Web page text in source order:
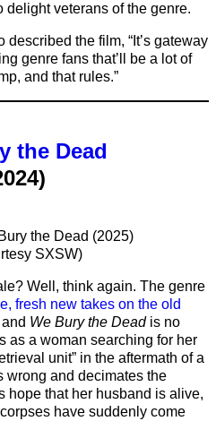
veterans of the genre.
described the film, “It’s gateway
genre fans that’ll be a lot of
and that rules.”
the Dead
SXSW)
Well, think again. The genre
fresh new takes on the old
We Bury the Deadis no
as a woman searching for her
unit” in the aftermath of a
wrong and decimates the
hope that her husband is alive,
have suddenly come